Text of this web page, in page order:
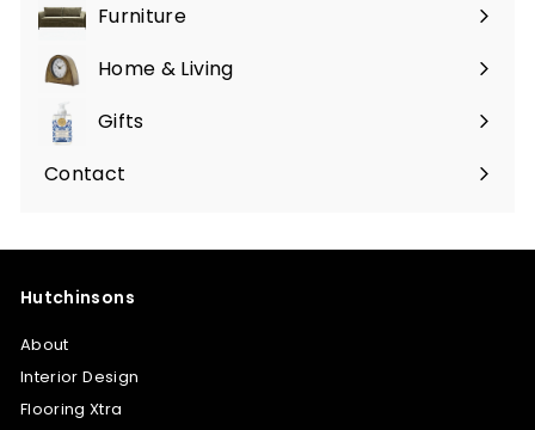
Furniture
Expand
submenuHome & Living
Expand
submenu
Gifts
Expand
submenu
Contact
Hutchinsons
About
Interior Design
Flooring Xtra